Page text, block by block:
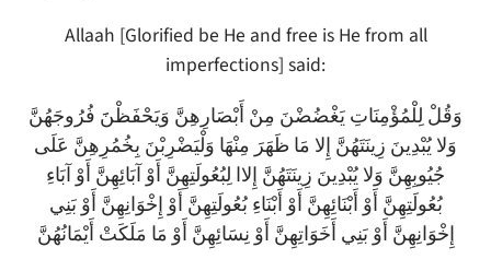
Allaah [Glorified be He and free is He from all
imperfections] said:
وَقُلْ لِلْمُؤْمِنَاتِ يَغْضُضْنَ مِنْ أَبْصَارِهِنَّ وَيَحْفَظْنََ فُرُوجَهُنَّ
وَلا يُبْدِينَ زِينَتَهُنَّ إِلا مَا ظَهَرَ مِنْهَا وَلْيَضْرِبْنَ بِخُمُرِهِنَّ عَلَى
جُيُوبِهِنَّ وَلا يُبْدِينَ زِينَتَهُنَّ إِلاا لِبُعُولَتِهِنَّ أَوْ آبَائِهِنَّ أَوْ آبَاءِ
بُعُولَتِهِنَّ أَوْ أَبْنَائِهِنَّ أَوْ أَبْنَاءِ بُعُولَتِهِنَّ أَوْ إِخْوَانِهِنَّ أَوْ بَنِي
إِخْوَانِهِنَّ أَوْ بَنِي أَخَوَاتِهِنَّ أَوْ نِسَائِهِنَّ أَوْ مَا مَلَكَتْ أَيْمَانُهُنَّ